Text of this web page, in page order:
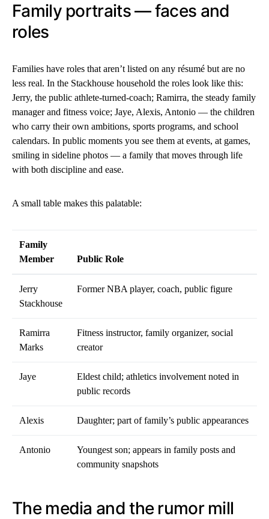
Family portraits — faces and
roles
Families have roles that aren’t listed on any résumé but are no
less real. In the Stackhouse household the roles look like this:
Jerry, the public athlete-turned-coach; Ramirra, the steady family
manager and fitness voice; Jaye, Alexis, Antonio — the children
who carry their own ambitions, sports programs, and school
calendars. In public moments you see them at events, at games,
smiling in sideline photos — a family that moves through life
with both discipline and ease.
A small table makes this palatable:
Family
Member
Public Role
Jerry
Stackhouse
Former NBA player, coach, public figure
Ramirra
Marks
Fitness instructor, family organizer, social
creator
Jaye
Eldest child; athletics involvement noted in
public records
Alexis Daughter; part of family’s public appearances
Antonio
Youngest son; appears in family posts and
community snapshots
The media and the rumor mill